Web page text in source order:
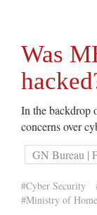
Was
In the backdrop
concerns over
GN Bureau |
#Cyber Security
#Ministry of